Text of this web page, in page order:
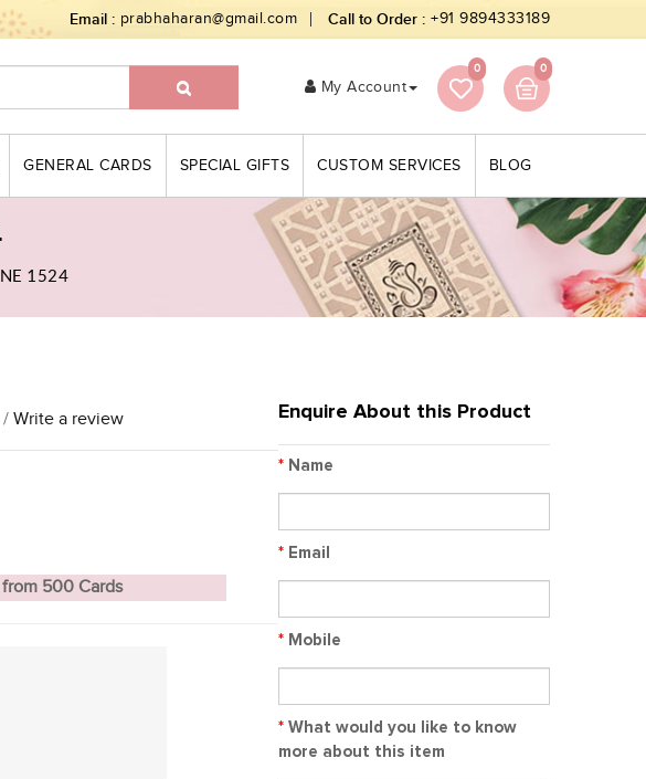
Email : prabhaharan@gmail.com Call to Order : +91 9894333189
My Account
0 0
GENERAL CARDS SPECIAL GIFTS CUSTOM SERVICES BLOG
1524
/Write a review
500 Cards
Enquire About this Product
* Name
* Email
* Mobile
* What would you like to know
more about this item